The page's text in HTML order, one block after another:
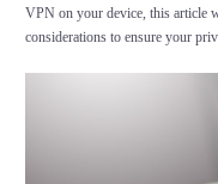
VPN on your device, this article
considerations to ensure your